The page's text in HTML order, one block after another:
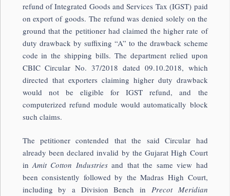
refund of Integrated Goods and Services Tax (IGST) paid
on export of goods. The refund was denied solely on the
ground that the petitioner had claimed the higher rate of
duty drawback by suffixing “A” to the drawback scheme
code in the shipping bills. The department relied upon
CBIC Circular No. 37/2018 dated 09.10.2018, which
directed that exporters claiming higher duty drawback
would not be eligible for IGST refund, and the
computerized refund module would automatically block
such claims.
The petitioner contended that the said Circular had
already been declared invalid by the Gujarat High Court
inAmit Cotton Industriesand that the same view had
been consistently followed by the Madras High Court,
including by a Division Bench in Precot Meridian